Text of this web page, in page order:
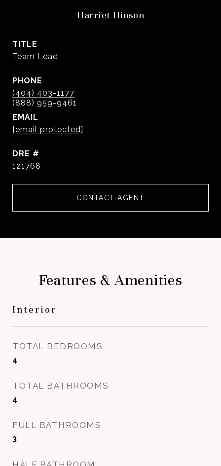
Harriet Hinson
TITLE
Team Lead
PHONE
(404) 403-1177
EMAIL
[email protected]
DRE #
121768
CONTACT AGENT
Features & Amenities
Interior
TOTAL BEDROOMS
4
TOTAL BATHROOMS
4
FULL BATHROOMS
3